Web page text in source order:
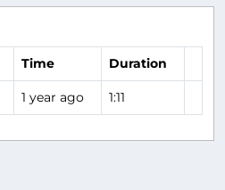
Time Duration
1 year ago 1:11